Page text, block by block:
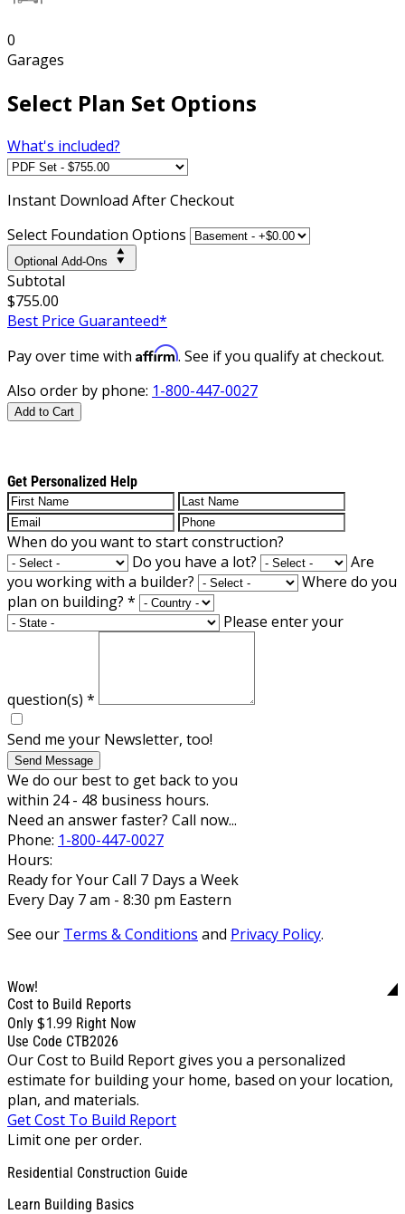
0
Garages
Select Plan Set Options
What's included?
Instant Download After Checkout
Select Foundation Options
Optional Add-Ons
Subtotal
$755.00
Best Price Guaranteed*
Pay over time with Affirm. See if you qualify at checkout.
Also order by phone: 1-800-447-0027
Add to Cart
Get Personalized Help
When do you want to start construction?
Do you have a lot?
Are
you working with a builder?
Where do you
plan on building? *
Please enter your
question(s) *
Send me your Newsletter, too!
Send Message
We do our best to get back to you
within 24 - 48 business hours.
Need an answer faster? Call now...
Phone: 1-800-447-0027
Hours:
Ready for Your Call 7 Days a Week
Every Day 7 am - 8:30 pm Eastern
See our Terms & Conditions and Privacy Policy.
Wow!
Cost to Build Reports
Only $1.99 Right Now
Use Code CTB2026
Our Cost to Build Report gives you a personalized
estimate for building your home, based on your location,
plan, and materials.
Get Cost To Build Report
Limit one per order.
Residential Construction Guide
Learn Building Basics